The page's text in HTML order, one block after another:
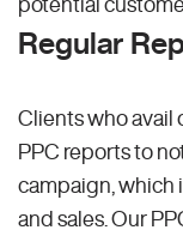
Regular
Clients who avail
PPC reports to
campaign, which
and sales. Our